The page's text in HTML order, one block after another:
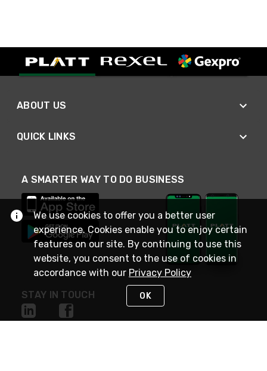
ABOUT US
QUICK LINKS
A SMARTER WAY TO DO BUSINESS
STAY IN TOUCH
We use cookies to offer you a better user
experience. Cookies enable you to enjoy certain
features on our site. By continuing to use this
website, you consent to the use of cookies in
accordance with our Privacy Policy
OK